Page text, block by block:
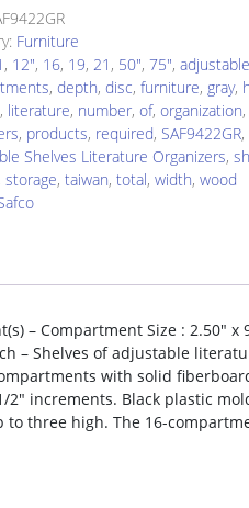
Organizer
Furniture
, 12", 16, 19, 21 , 50", 75", adjustable
, depth, disc, furniture, gray,
, literature, number, of, organization,
, products, required, SAF9422GR,
Shelves Literature Organizers,
storage, taiwan, total, width, wood
– Compartment Size : 2.50″ x
– Shelves of adjustable
with solid
increments. Black plastic
to three high. The 16-